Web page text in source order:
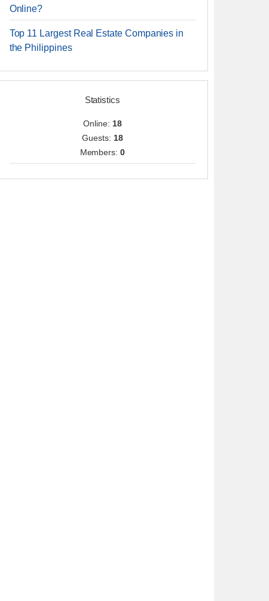
Online?
Top 11 Largest Real Estate Companies in
the Philippines
Statistics
Online: 18
Guests: 18
Members:0